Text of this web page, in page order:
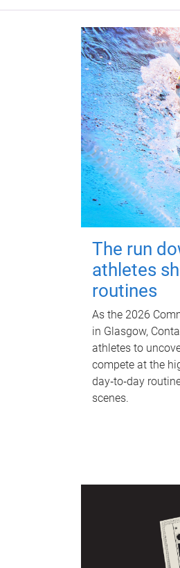
The run
athletes
routines
As the 2026
in Glasgow,
athletes to
compete at the
day‑to‑day
scenes.